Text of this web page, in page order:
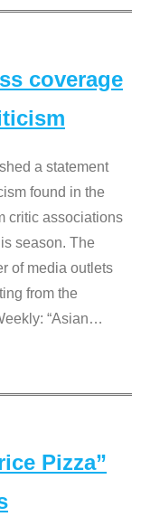
coverage
a statement
found in the
critic associations
season. The
of media outlets
from the
“Asian…
Pizza”